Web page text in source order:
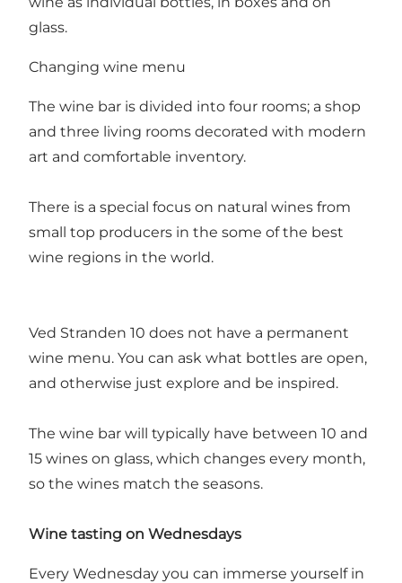
glass.
Changing wine menu
The wine bar is divided into four rooms; a shop
and three living rooms decorated with modern
art and comfortable inventory.
There is a special focus on natural wines from
small top producers in the some of the best
wine regions in the world.
Ved Stranden 10 does not have a permanent
wine menu. You can ask what bottles are open,
and otherwise just explore and be inspired.
The wine bar will typically have between 10 and
15 wines on glass, which changes every month,
so the wines match the seasons.
Wine tasting on Wednesdays
Every Wednesday you can immerse yourself in